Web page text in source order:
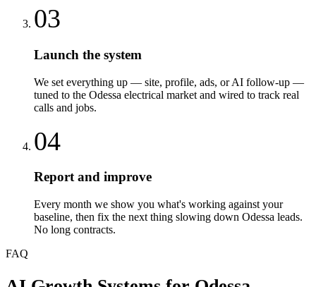
03
Launch the system
We set everything up — site, profile, ads, or AI follow-up —
tuned to the Odessa electrical market and wired to track real
calls and jobs.
04
Report and improve
Every month we show you what's working against your
baseline, then fix the next thing slowing down Odessa leads.
No long contracts.
FAQ